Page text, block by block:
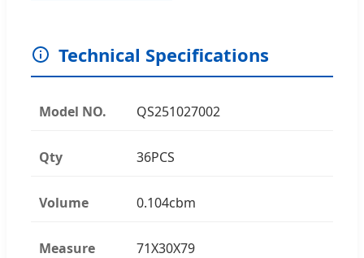
Technical Specifications
Model NO. QS251027002
Qty 36PCS
Volume 0.104cbm
Measure 71X30X79